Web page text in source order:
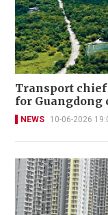
Transport chief
for Guangdong
NEWS 10-06-2026